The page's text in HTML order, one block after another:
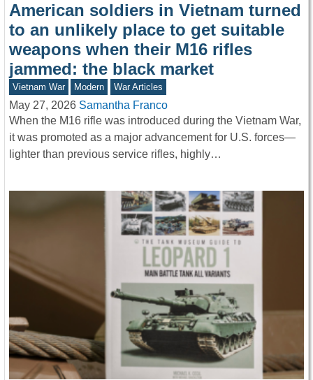
American soldiers in Vietnam turned
to an unlikely place to get suitable
weapons when their M16 rifles
jammed: the black market
Vietnam War Modern War Articles
May 27, 2026 Samantha Franco
When the M16 rifle was introduced during the Vietnam War,
it was promoted as a major advancement for U.S. forces—
lighter than previous service rifles, highly…